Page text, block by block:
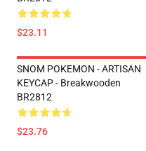
$23.11
SNOM POKEMON - ARTISAN
KEYCAP - Breakwooden
BR2812
$23.76